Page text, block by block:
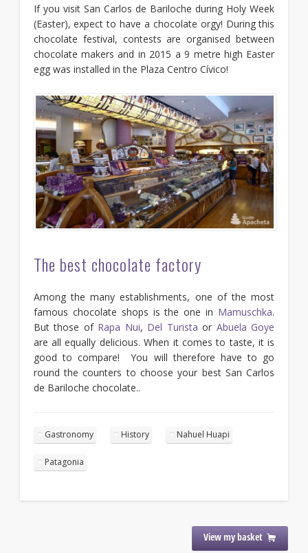
If you visit San Carlos de Bariloche during Holy Week
(Easter), expect to have a chocolate orgy! During this
chocolate festival, contests are organised between
chocolate makers and in 2015 a 9 metre high Easter
egg was installed in the Plaza Centro Cívico!
The best chocolate factory
Among the many establishments, one of the most
famous chocolate shops is the one in Mamuschka.
But those of Rapa Nui, Del Turista or Abuela Goye
are all equally delicious. When it comes to taste, it is
good to compare! You will therefore have to go
round the counters to choose your best San Carlos
de Bariloche chocolate..
Gastronomy History Nahuel Huapi
Patagonia
View my basket